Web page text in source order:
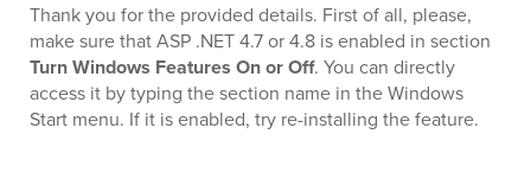
Thank you for the provided details. First of all, please,
make sure that ASP .NET 4.7 or 4.8 is enabled in section
Turn Windows Features On or Off. You can directly
access it by typing the section name in the Windows
Start menu. If it is enabled, try re-installing the feature.